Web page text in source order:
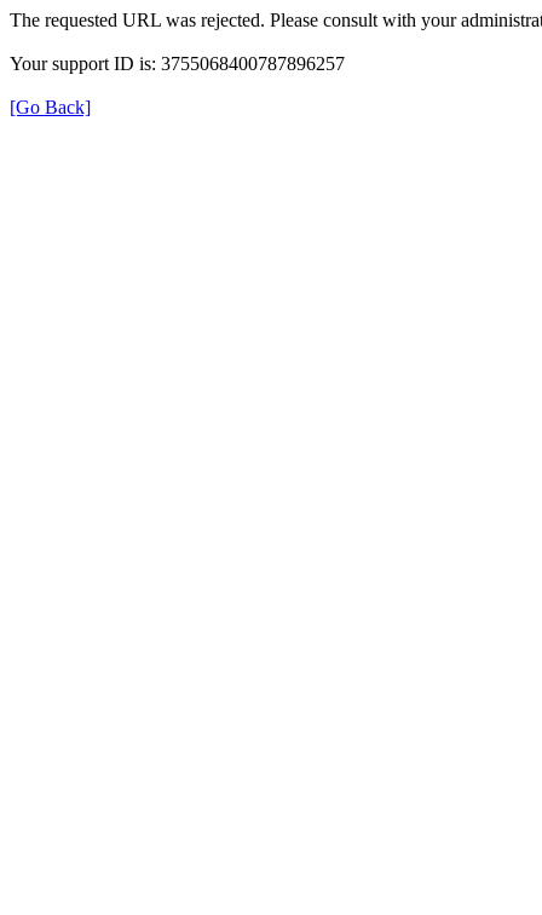
The requested URL was rejected. Please consult with your
Your support ID is: 3755068400787896257
[Go Back]